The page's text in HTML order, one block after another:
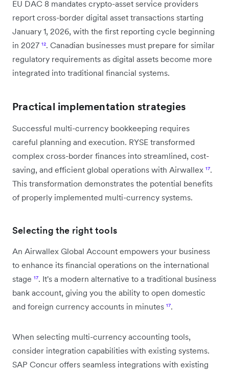
EU DAC 8 mandates crypto-asset service providers
report cross-border digital asset transactions starting
January 1, 2026, with the first reporting cycle beginning
in 2027 ¹². Canadian businesses must prepare for similar
regulatory requirements as digital assets become more
integrated into traditional financial systems.
Practical implementation strategies
Successful multi-currency bookkeeping requires
careful planning and execution. RYSE transformed
complex cross-border finances into streamlined, cost-
saving, and efficient global operations with Airwallex ¹⁷.
This transformation demonstrates the potential benefits
of properly implemented multi-currency systems.
Selecting the right tools
An Airwallex Global Account empowers your business
to enhance its financial operations on the international
stage ¹⁷. It's a modern alternative to a traditional business
bank account, giving you the ability to open domestic
and foreign currency accounts in minutes ¹⁷.
When selecting multi-currency accounting tools,
consider integration capabilities with existing systems.
SAP Concur offers seamless integrations with existing